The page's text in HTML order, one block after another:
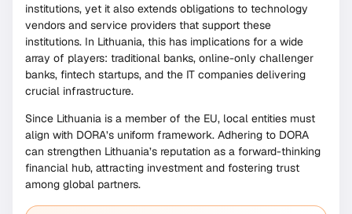
institutions, yet it also extends obligations to technology
vendors and service providers that support these
institutions. In Lithuania, this has implications for a wide
array of players: traditional banks, online-only challenger
banks, fintech startups, and the IT companies delivering
crucial infrastructure.
Since Lithuania is a member of the EU, local entities must
align with DORA’s uniform framework. Adhering to DORA
can strengthen Lithuania’s reputation as a forward-thinking
financial hub, attracting investment and fostering trust
among global partners.